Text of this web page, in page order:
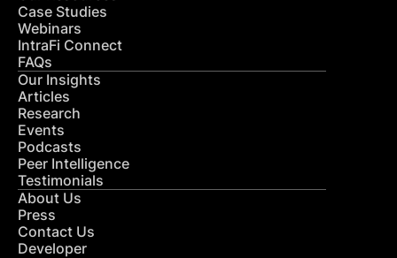
Case Studies
Webinars
IntraFi Connect
FAQs
Our Insights
Articles
Research
Events
Podcasts
Peer Intelligence
Testimonials
About Us
Press
Contact Us
Developer